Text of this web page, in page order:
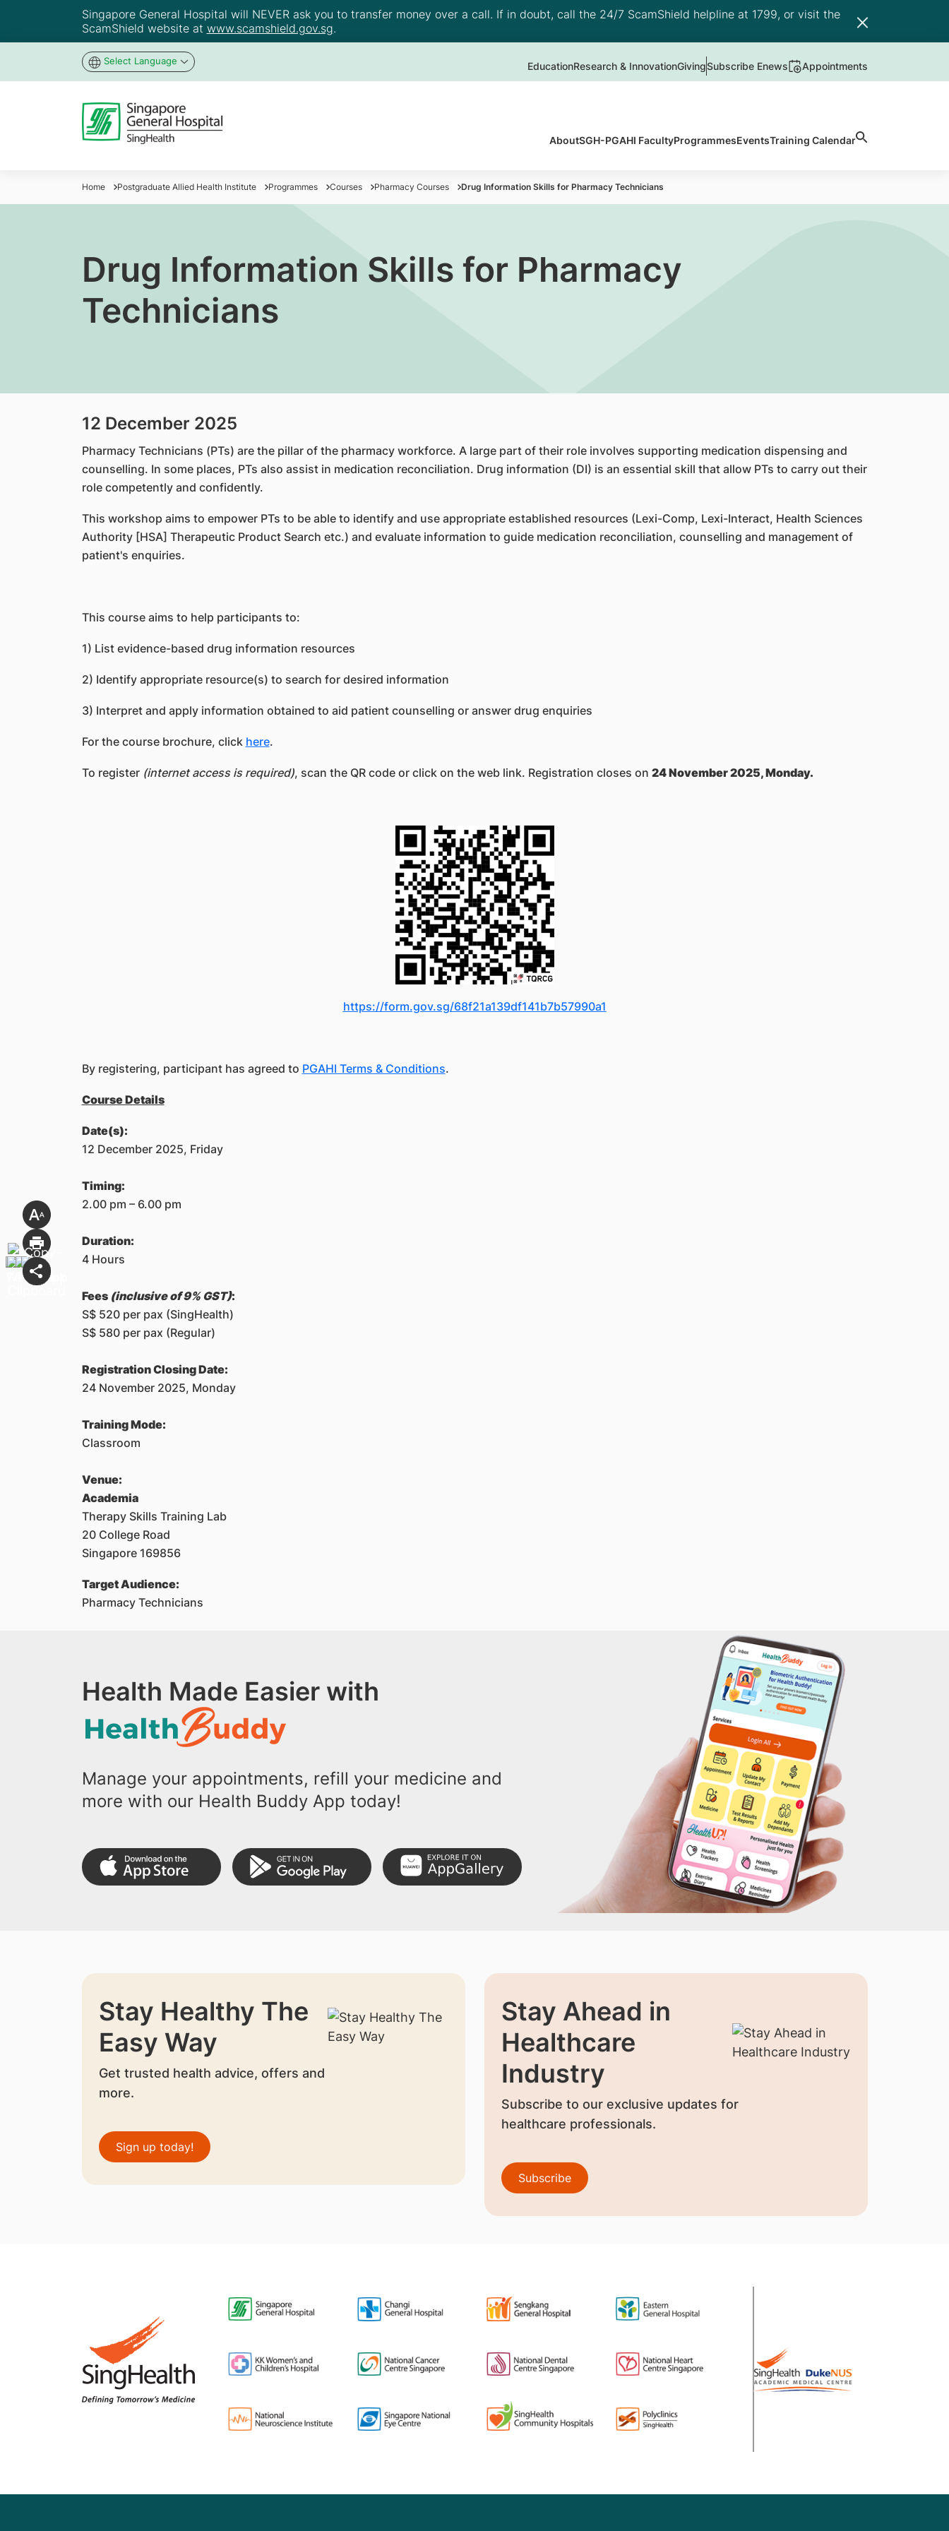
Singapore General Hospital will NEVER ask you to transfer money over a call. If in doubt, call the 24/7 ScamShield helpline at 1799, or visit the
ScamShield website at www.scamshield.gov.sg.
Select Language EducationResearch & InnovationGivingSubscribe Enews Appointments
AboutSGH-PGAHI FacultyProgrammesEventsTraining Calendar
Home Postgraduate Allied Health Institute Programmes Courses Pharmacy Courses Drug Information Skills for Pharmacy Technicians
Drug Information Skills for Pharmacy
Technicians
12 December 2025
Pharmacy Technicians (PTs) are the pillar of the pharmacy workforce. A large part of their role involves supporting medication dispensing and
counselling. In some places, PTs also assist in medication reconciliation. Drug information (DI) is an essential skill that allow PTs to carry out their
role competently and confidently.
This workshop aims to empower PTs to be able to identify and use appropriate established resources (Lexi-Comp, Lexi-Interact, Health Sciences
Authority [HSA] Therapeutic Product Search etc.) and evaluate information to guide medication reconciliation, counselling and management of
patient's enquiries.
This course aims to help participants to:
1) List evidence-based drug information resources
2) Identify appropriate resource(s) to search for desired information
3) Interpret and apply information obtained to aid patient counselling or answer drug enquiries
For the course brochure, click here.
To register (internet access is required), scan the QR code or click on the web link. Registration closes on 24 November 2025, Monday.
https://form.gov.sg/68f21a139df141b7b57990a1
By registering, participant has agreed to PGAHI Terms & Conditions.
Course Details
Date(s):
12 December 2025, Friday
Timing:
2.00 pm – 6.00 pm
Duration:
4 Hours
Fees (inclusive of 9% GST):
S$ 520 per pax (SingHealth)
S$ 580 per pax (Regular)
Registration Closing Date:
24 November 2025, Monday
Training Mode:
Classroom
Venue:
Academia
Therapy Skills Training Lab
20 College Road
Singapore 169856
Target Audience:
Pharmacy Technicians
Health Made Easier with
Manage your appointments, refill your medicine and
more with our Health Buddy App today!
Stay Healthy The
Easy Way
Get trusted health advice, offers and
more.
Sign up today!
Stay Ahead in
Healthcare
Industry
Subscribe to our exclusive updates for
healthcare professionals.
Subscribe